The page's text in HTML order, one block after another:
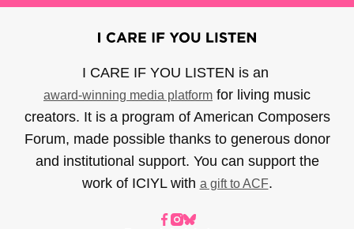
I CARE IF YOU LISTEN is an
award-winning media platform for living music
creators. It is a program of American Composers
Forum, made possible thanks to generous donor
and institutional support. You can support the
work of ICIYL with a gift to ACF.